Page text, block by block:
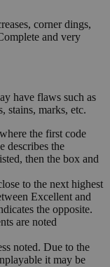
corner dings,
and very
have flaws such as
stains, marks, etc.
the first code
describes the
then the box and
to the next highest
Excellent and
the opposite.
are noted
noted. Due to the
it may be